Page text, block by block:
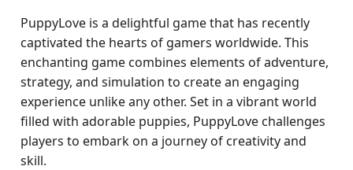
PuppyLove is a delightful game that has recently
captivated the hearts of gamers worldwide. This
enchanting game combines elements of adventure,
strategy, and simulation to create an engaging
experience unlike any other. Set in a vibrant world
filled with adorable puppies, PuppyLove challenges
players to embark on a journey of creativity and
skill.